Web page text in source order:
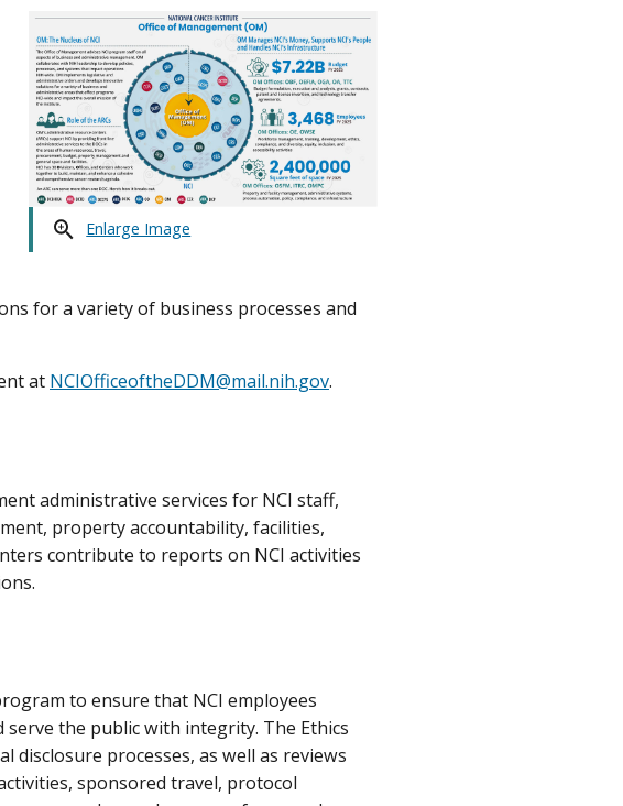
Enlarge Image
for a variety of business processes and
at NCIOfficeoftheDDM@mail.nih.gov.
administrative services for NCI staff,
property accountability, facilities,
contribute to reports on NCI activities
to ensure that NCI employees
the public with integrity. The Ethics
disclosure processes, as well as reviews
sponsored travel, protocol